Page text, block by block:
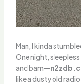
Man, I kinda
One night, sleepless
and bam—
like a dusty old